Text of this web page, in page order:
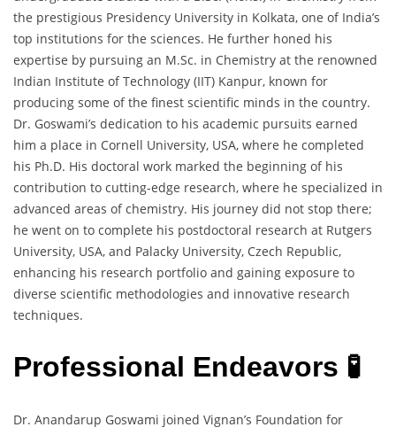
the prestigious Presidency University in Kolkata, one of India’s
top institutions for the sciences. He further honed his
expertise by pursuing an M.Sc. in Chemistry at the renowned
Indian Institute of Technology (IIT) Kanpur, known for
producing some of the finest scientific minds in the country.
Dr. Goswami’s dedication to his academic pursuits earned
him a place in Cornell University, USA, where he completed
his Ph.D. His doctoral work marked the beginning of his
contribution to cutting-edge research, where he specialized in
advanced areas of chemistry. His journey did not stop there;
he went on to complete his postdoctoral research at Rutgers
University, USA, and Palacky University, Czech Republic,
enhancing his research portfolio and gaining exposure to
diverse scientific methodologies and innovative research
techniques.
Professional Endeavors 🧪
Dr. Anandarup Goswami joined Vignan’s Foundation for